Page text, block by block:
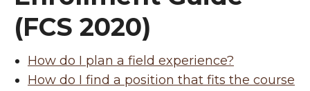
(FCS 2020)
How do I plan a field experience?
How do I find a position that fits the course